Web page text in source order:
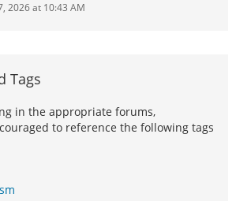
2026 at 10:43 AM
Tags
in the appropriate forums,
to reference the following tags